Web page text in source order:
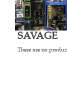
SAVAGE
There are no